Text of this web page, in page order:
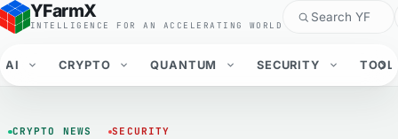
YFarmX
INTELLIGENCE FOR AN ACCELERATING WORLD
AI CRYPTO QUANTUM SECURITY
CRYPTO NEWS SECURITY